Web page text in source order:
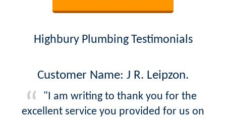
Highbury Plumbing Testimonials
Customer Name: J R. Leipzon.
"I am writing to thank you for the
excellent service you provided for us on